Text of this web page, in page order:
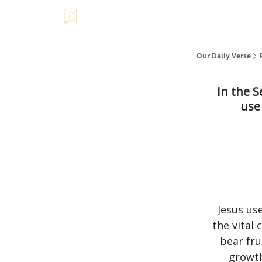
Our Daily Verse
In the
Jesus
the vital
bear